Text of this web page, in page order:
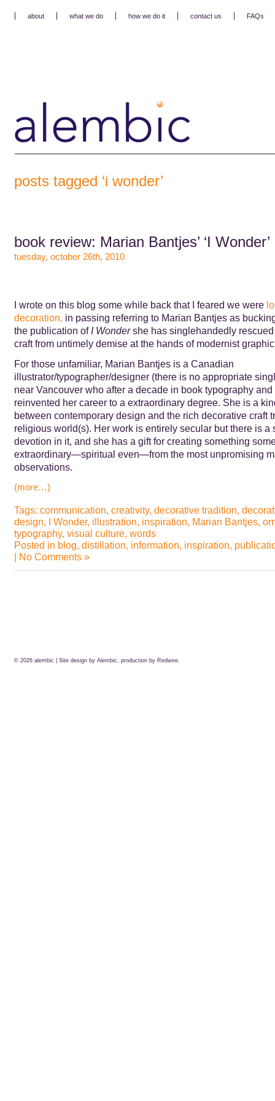
about what we do how we do it contact us FAQs
posts tagged ‘i wonder’
book review: Marian Bantjes’ ‘I Wonder’
tuesday, october 26th, 2010
I wrote on this blog some while back that I feared we were
decoration, in passing referring to Marian Bantjes as
the publication of I Wondershe has singlehandedly rescued
craft from untimely demise at the hands of modernist
For those unfamiliar, Marian Bantjes is a Canadian
illustrator/typographer/designer (there is no appropriate
near Vancouver who after a decade in book typography
reinvented her career to a extraordinary degree. She is a
between contemporary design and the rich decorative craft
religious world(s). Her work is entirely secular but there is a
devotion in it, and she has a gift for creating something
extraordinary—spiritual even—from the most unpromising
observations.
(more…)
Tags: communication, creativity, decorative tradition,
design, I Wonder, illustration, inspiration, Marian Bantjes,
typography, visual culture, words
Posted in blog, distillation, information, inspiration,
| No Comments »
© 2026 alembic | Site design by Alembic, production by Redwire.